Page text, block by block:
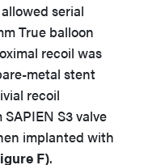
serial
True balloon
recoil was
metal stent
recoil
SAPIEN S3 valve
implanted with
F).